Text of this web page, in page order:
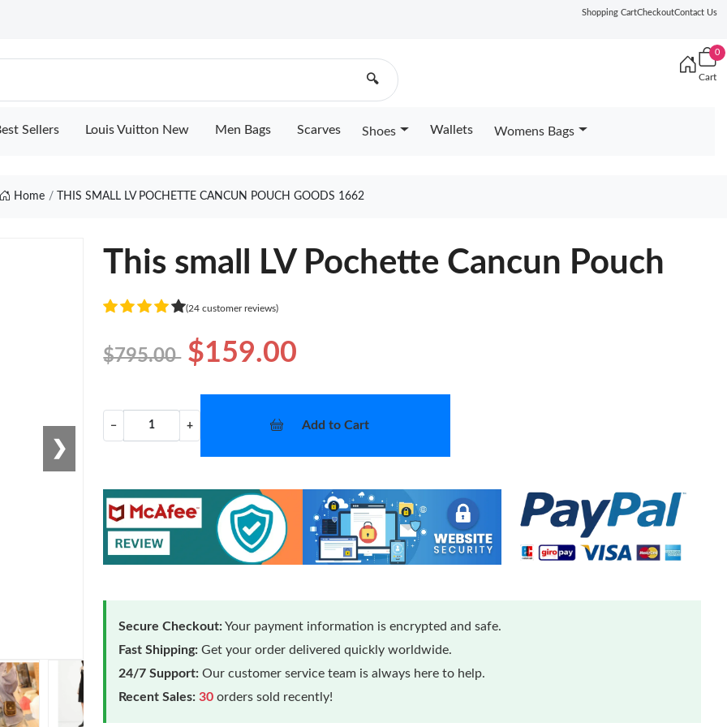
Shopping CartCheckoutContact Us
🔍
0
Cart
Sellers Louis Vuitton New Men Bags Scarves Shoes Wallets Womens Bags
Home THIS SMALL LV POCHETTE CANCUN POUCH GOODS 1662
❯
This small LV Pochette Cancun Pouch
(24 customer reviews)
$795.00 $159.00
− + Add to Cart
Secure Checkout:Your payment information is encrypted and safe.
Fast Shipping: Get your order delivered quickly worldwide.
24/7 Support: Our customer service team is always here to help.
Recent Sales: 30 orders sold recently!